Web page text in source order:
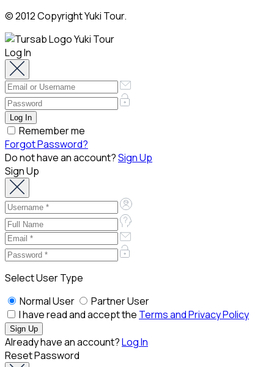
© 2012 Copyright Yuki Tour.
Log In
Remember me
Forgot Password?
Do not have an account?Sign Up
Sign Up
Select User Type
Normal User
Partner User
I have read and accept the Terms and Privacy Policy
Already have an account?Log In
Reset Password